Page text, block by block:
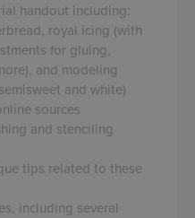
handout including:
royal icing (with
for gluing,
and modeling
and white)
sources
and stenciling
tips related to these
including several